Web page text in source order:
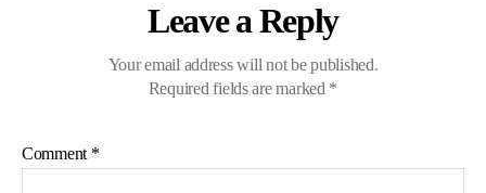
Leave a Reply
Your email address will not be published.
Required fields are marked *
Comment *